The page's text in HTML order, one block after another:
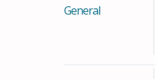
General